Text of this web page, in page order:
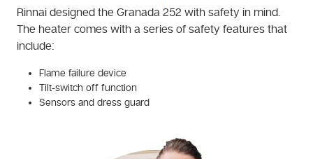
Rinnai designed the Granada 252 with safety in mind.
The heater comes with a series of safety features that
include:
Flame failure device
Tilt-switch off function
Sensors and dress guard